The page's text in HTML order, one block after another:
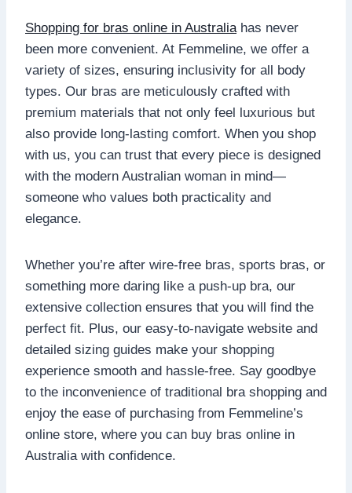
Shopping for bras online in Australia has never
been more convenient. At Femmeline, we offer a
variety of sizes, ensuring inclusivity for all body
types. Our bras are meticulously crafted with
premium materials that not only feel luxurious but
also provide long-lasting comfort. When you shop
with us, you can trust that every piece is designed
with the modern Australian woman in mind—
someone who values both practicality and
elegance.
Whether you’re after wire-free bras, sports bras, or
something more daring like a push-up bra, our
extensive collection ensures that you will find the
perfect fit. Plus, our easy-to-navigate website and
detailed sizing guides make your shopping
experience smooth and hassle-free. Say goodbye
to the inconvenience of traditional bra shopping and
enjoy the ease of purchasing from Femmeline’s
online store, where you can buy bras online in
Australia with confidence.